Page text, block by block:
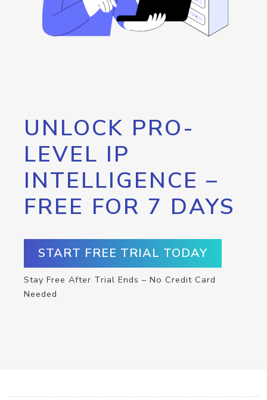
UNLOCK PRO-
LEVEL IP
INTELLIGENCE –
FREE FOR 7 DAYS
START FREE TRIAL TODAY
Stay Free After Trial Ends – No Credit Card
Needed